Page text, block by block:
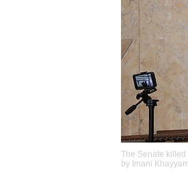
The Senate killed
by Imani Khayyam